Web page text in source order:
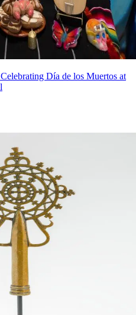
Día de los Muertos at